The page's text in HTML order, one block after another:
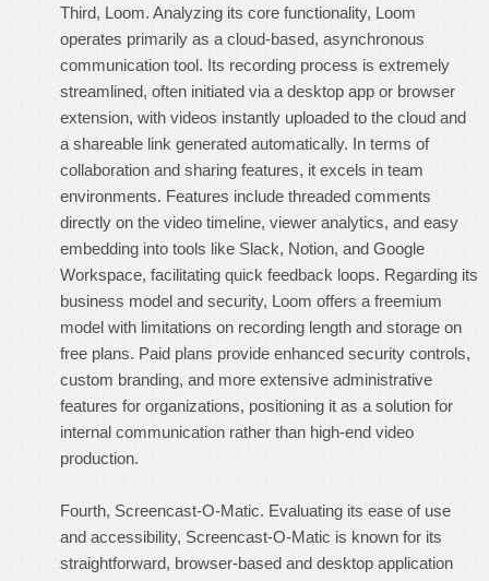
Third, Loom. Analyzing its core functionality, Loom
operates primarily as a cloud-based, asynchronous
communication tool. Its recording process is extremely
streamlined, often initiated via a desktop app or browser
extension, with videos instantly uploaded to the cloud and
a shareable link generated automatically. In terms of
collaboration and sharing features, it excels in team
environments. Features include threaded comments
directly on the video timeline, viewer analytics, and easy
embedding into tools like Slack, Notion, and Google
Workspace, facilitating quick feedback loops. Regarding its
business model and security, Loom offers a freemium
model with limitations on recording length and storage on
free plans. Paid plans provide enhanced security controls,
custom branding, and more extensive administrative
features for organizations, positioning it as a solution for
internal communication rather than high-end video
production.
Fourth, Screencast-O-Matic. Evaluating its ease of use
and accessibility, Screencast-O-Matic is known for its
straightforward, browser-based and desktop application